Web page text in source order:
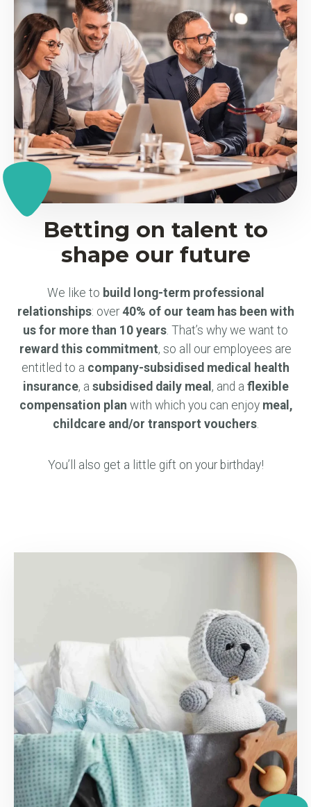
Betting on talent to
shape our future
We like to build long-term professional
relationships: over 40% of our team has been with
us for more than 10 years . That’s why we want to
reward this commitment, so all our employees are
entitled to a company-subsidised medical health
insurance, a subsidised daily meal , and a flexible
compensation plan with which you can enjoy meal,
childcare and/or transport vouchers.
You’ll also get a little gift on your birthday!